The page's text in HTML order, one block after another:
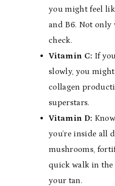
you might feel
and B6. Not only
check.
Vitamin C: If
slowly, you
collagen
superstars.
Vitamin D:
you’re inside all
mushrooms,
quick walk in
your tan.